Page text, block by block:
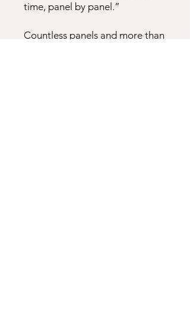
time, panel by panel.”
Countless panels and more than